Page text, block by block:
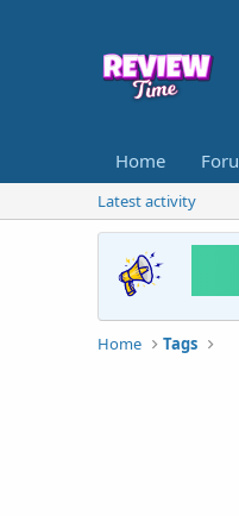
Home
Latest activity
Home Tags